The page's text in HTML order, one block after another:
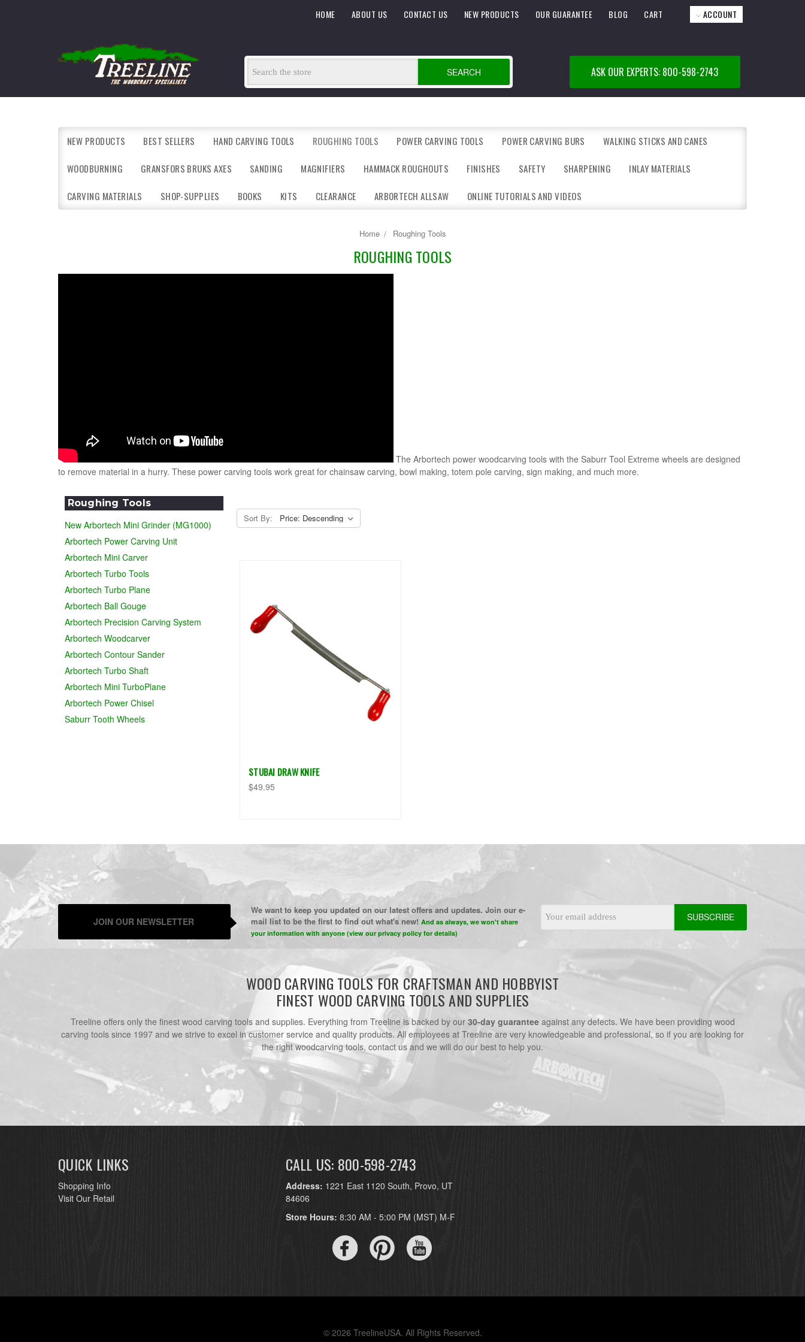
ACCOUNT
CART
BLOG
OUR GUARANTEE
NEW PRODUCTS
CONTACT US
ABOUT US
HOME
SEARCH ASK OUR EXPERTS: 800-598-2743
NEW PRODUCTS BEST SELLERS HAND CARVING TOOLS ROUGHING TOOLS POWER CARVING TOOLS POWER CARVING BURS WALKING STICKS AND CANES
WOODBURNING GRANSFORS BRUKS AXES SANDING MAGNIFIERS HAMMACK ROUGHOUTS FINISHES SAFETY SHARPENING INLAY MATERIALS
CARVING MATERIALS SHOP-SUPPLIES BOOKS KITS CLEARANCE ARBORTECH ALLSAW ONLINE TUTORIALS AND VIDEOS
Home Roughing Tools
ROUGHING TOOLS
The Arbortech power woodcarving tools with the Saburr Tool Extreme wheels are designed
to remove material in a hurry. These power carving tools work great for chainsaw carving, bowl making, totem pole carving, sign making, and much more.
Roughing Tools
New Arbortech Mini Grinder (MG1000)
Arbortech Power Carving Unit
Arbortech Mini Carver
Arbortech Turbo Tools
Arbortech Turbo Plane
Arbortech Ball Gouge
Arbortech Precision Carving System
Arbortech Woodcarver
Arbortech Contour Sander
Arbortech Turbo Shaft
Arbortech Mini TurboPlane
Arbortech Power Chisel
Saburr Tooth Wheels
Sort By:
STUBAI DRAW KNIFE
$49.95
JOIN OUR NEWSLETTER
We want to keep you updated on our latest offers and updates. Join our e-
mail list to be the first to find out what's new! And as always, we won't share
your information with anyone (view our privacy policy for details)
Address
WOOD CARVING TOOLS FOR CRAFTSMAN AND HOBBYIST
FINEST WOOD CARVING TOOLS AND SUPPLIES
Treeline offers only the finest wood carving tools and supplies. Everything from Treeline is backed by our 30-day guaranteeagainst any defects. We have been providing wood
carving tools since 1997 and we strive to excel in customer service and quality products. All employees at Treeline are very knowledgeable and professional, so if you are looking for
the right woodcarving tools, contact us and we will do our best to help you.
QUICK LINKS
Shopping Info
Visit Our Retail
CALL US: 800-598-2743
Address: 1221 East 1120 South, Provo, UT
84606
Store Hours: 8:30 AM - 5:00 PM (MST) M-F
© 2026 TreelineUSA. All Rights Reserved.